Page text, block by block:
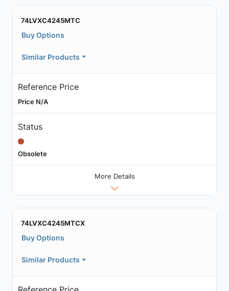
74LVXC4245MTC
Buy Options
Similar Products
Reference Price
Price N/A
Status
Obsolete
More Details
74LVXC4245MTCX
Buy Options
Similar Products